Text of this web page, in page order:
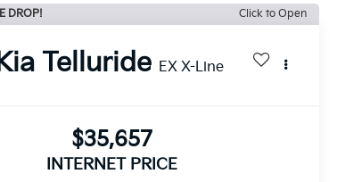
DROP! Click to Open
Telluride EX X-Line
$35,657
INTERNET PRICE